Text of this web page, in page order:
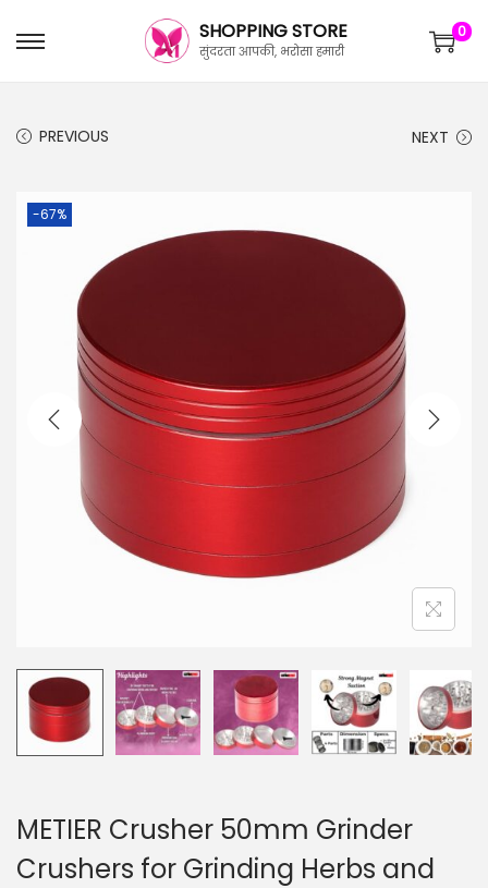
SHOPPING STORE
सुंदरता आपकी, भरोसा हमारी
0
PREVIOUS NEXT
-67%
METIER Crusher 50mm Grinder
Crushers for Grinding Herbs and